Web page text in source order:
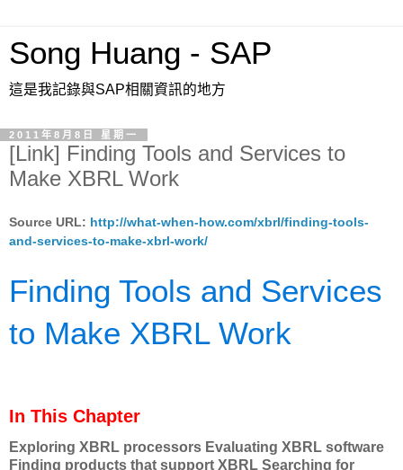
Song Huang - SAP
這是我記錄與SAP相關資訊的地方
2011年8月8日 星期一
[Link] Finding Tools and Services to
Make XBRL Work
Source URL: http://what-when-how.com/xbrl/finding-tools-
and-services-to-make-xbrl-work/
Finding Tools and Services
to Make XBRL Work
In This Chapter
Exploring XBRL processors Evaluating XBRL software
Finding products that support XBRL Searching for